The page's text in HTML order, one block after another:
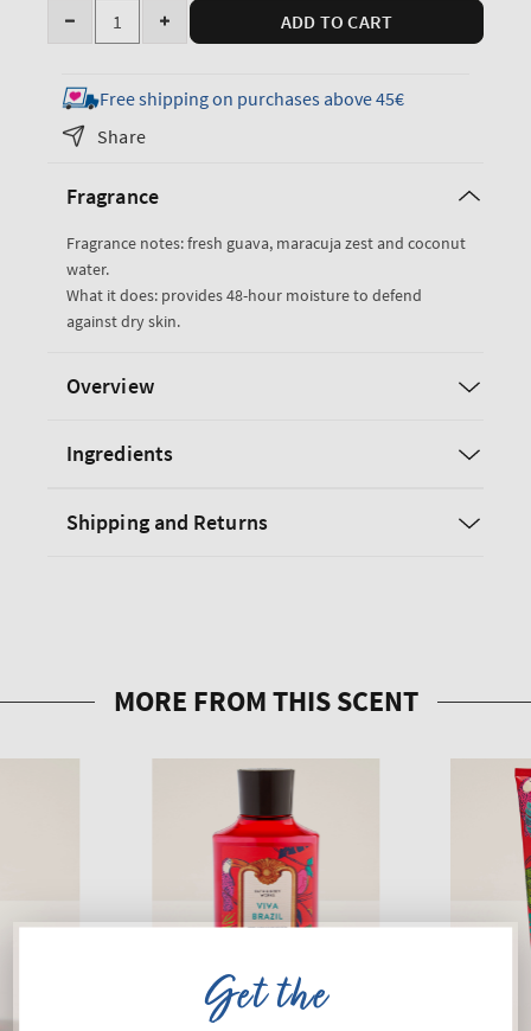
Quantity
Decrease
for
Viva
Brazil
Lotion
Increase
for
Viva
ADD TO CART
Free shipping on purchases above 45€
Share
Fragrance
Fragrance notes: fresh guava, maracuja zest and coconut
water.
What it does: provides 48-hour moisture to defend
against dry skin.
Overview
Ingredients
Shipping and Returns
Get the